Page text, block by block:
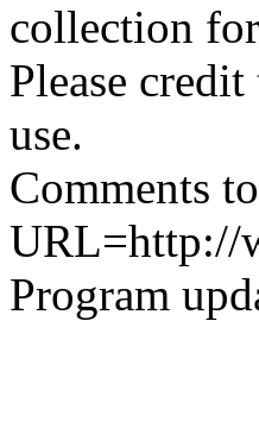
collection
Please
use.
Comments
URL=http://
Program